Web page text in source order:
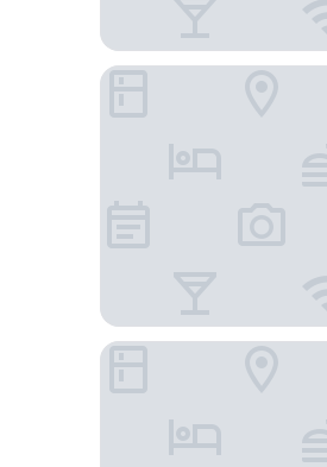
Hotel Clube Azul do Mar
Hotel Vitoria de Santos